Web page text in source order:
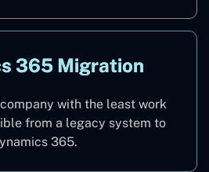
365 Migration
with the least work
from a legacy system to
365.